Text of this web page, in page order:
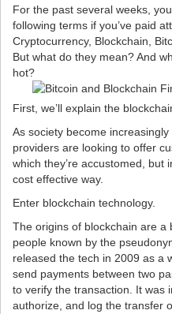
For the past several weeks,
following terms if you’ve paid
Cryptocurrency, Blockchain,
But what do they mean? And
hot?
First, we’ll explain the
As society become
providers are looking to offer
which they’re accustomed, but
cost effective way.
Enter blockchain technology.
The origins of blockchain are a
people known by the
released the tech in 2009 as a
send payments between two
to verify the transaction. It was
authorize, and log the transfer